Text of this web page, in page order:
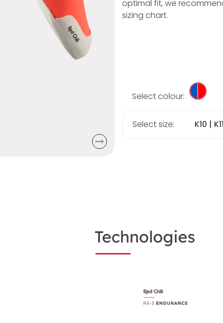
optimal fit, we
sizing chart.
Select colour:
Select size: K10 | K11
Technologies